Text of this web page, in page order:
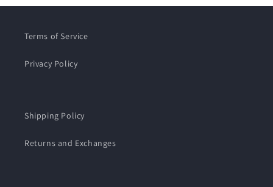
Terms of Service
Privacy Policy
Shipping Policy
Returns and Exchanges